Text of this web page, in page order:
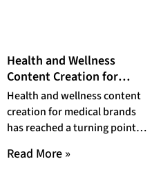
Health and Wellness
Content Creation for
Medical Brands: Why
Physician-Authored
Editorial Partnerships
Content in 2026
Health and wellness content
creation for medical brands
has reached a turning point in
update now
Read More »